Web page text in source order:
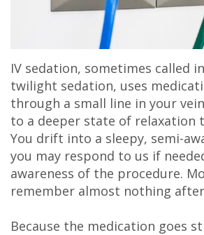
IV sedation, sometimes called
twilight sedation, uses
through a small line in your
to a deeper state of relaxation
You drift into a sleepy, semi-
you may respond to us if
awareness of the procedure.
remember almost nothing
Because the medication goes